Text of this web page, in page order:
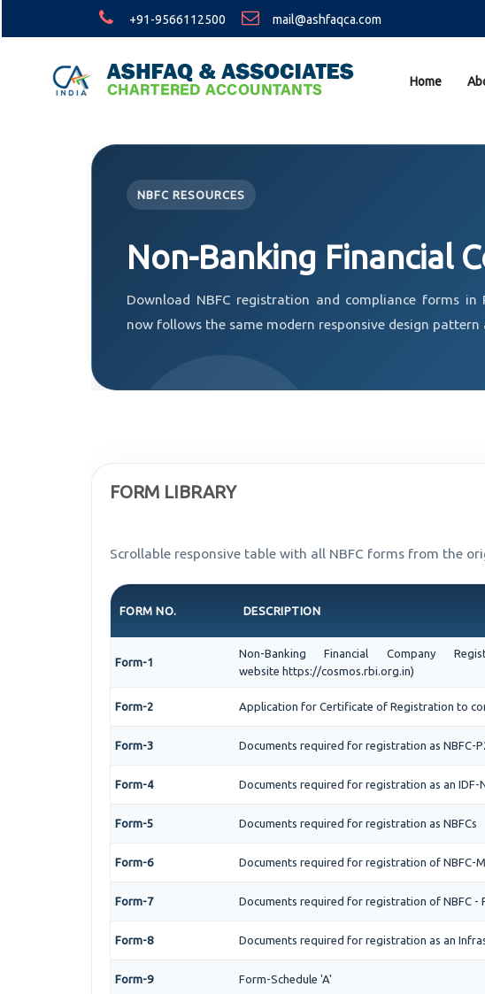
+91-9566112500 mail@ashfaqca.com
Home
NBFC RESOURCES
Non-Banking Financial
Download NBFC registration and compliance forms in
now follows the same modern responsive design pattern
FORM LIBRARY
Scrollable responsive table with all NBFC forms from the
FORM NO. DESCRIPTION
Form-1
Non-Banking Financial Company
website https://cosmos.rbi.org.in)
Form-2 Application for Certificate of Registration to
Form-3 Documents required for registration as NBFC-
Form-4 Documents required for registration as an IDF-
Form-5 Documents required for registration as NBFCs
Form-6 Documents required for registration of NBFC-
Form-7 Documents required for registration of NBFC -
Form-8 Documents required for registration as an
Form-9 Form-Schedule 'A'